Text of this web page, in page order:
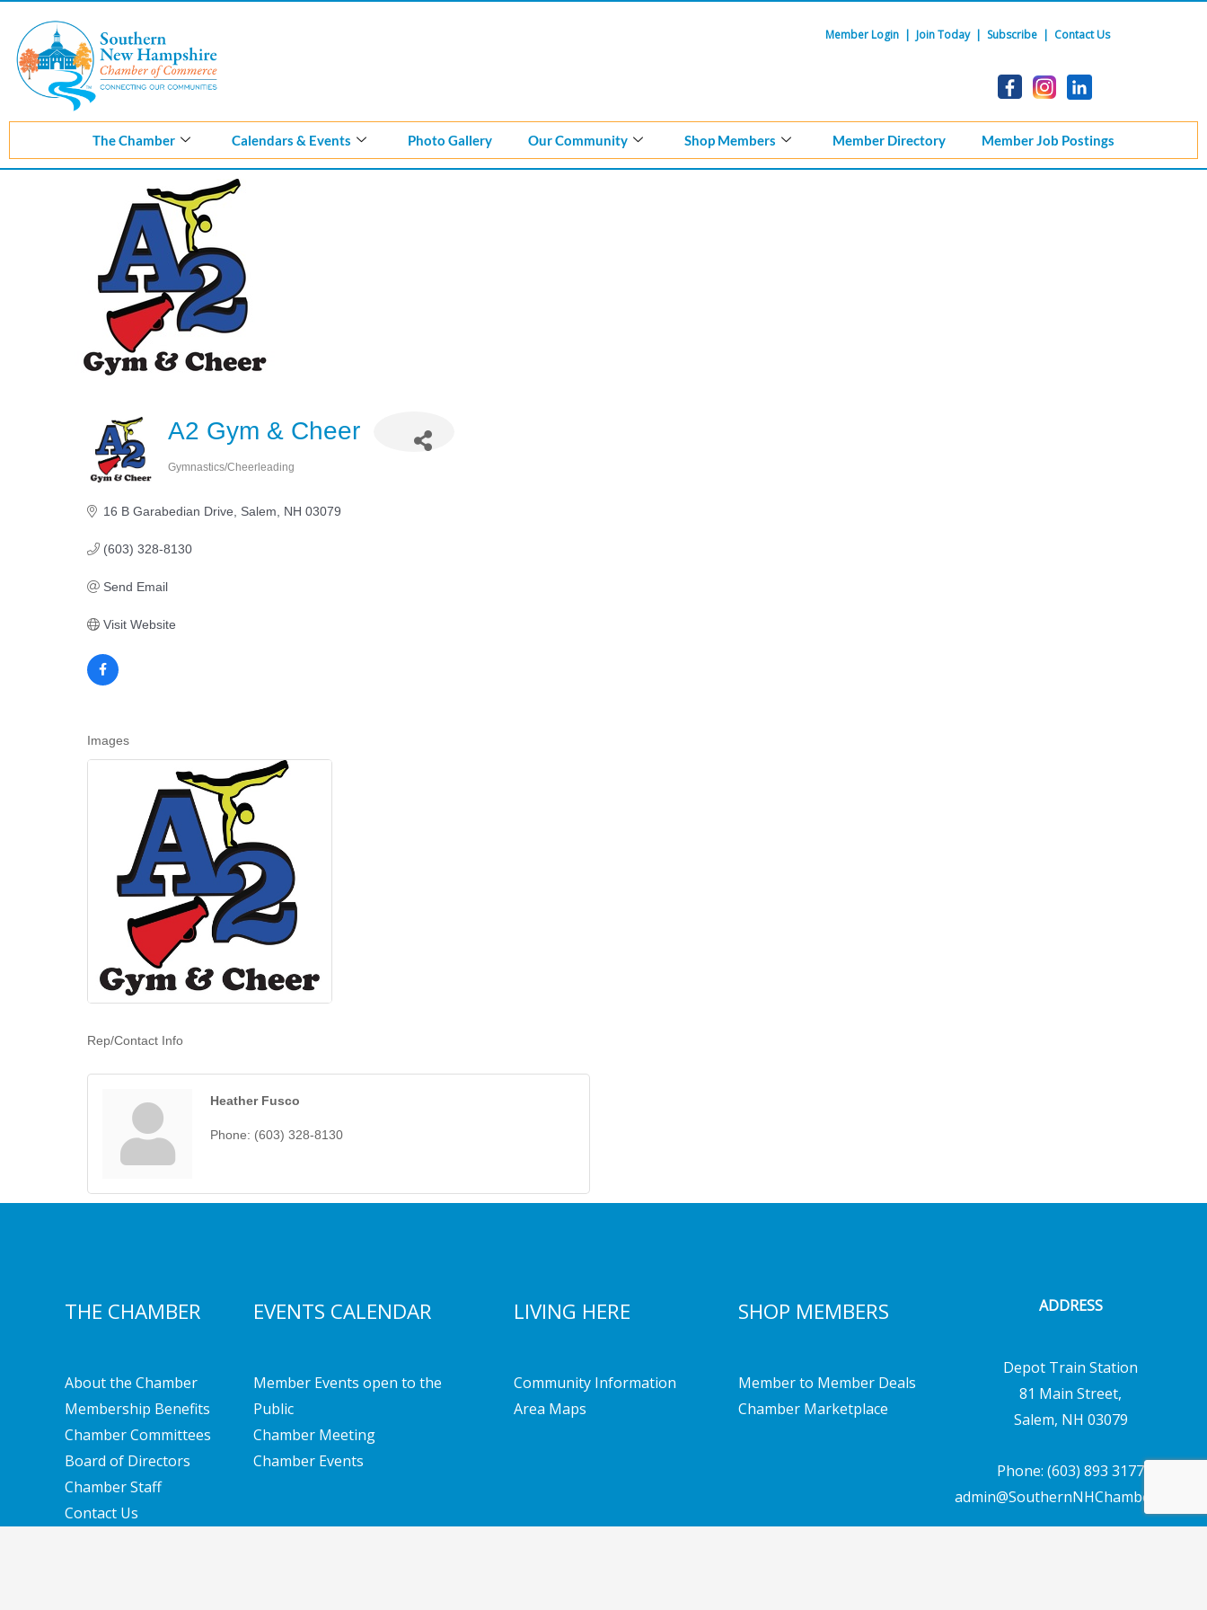
content
Member Login | Join Today| Subscribe | Contact Us
The Chamber Calendars & Events Photo Gallery Our Community Shop Members Member Directory Member Job Postings
A2 Gym & Cheer
Gymnastics/Cheerleading
16 B Garabedian Drive Salem NH 03079
(603) 328-8130
Send Email
Visit Website
Images
Rep/Contact Info
Heather Fusco
Phone: (603) 328-8130
THE CHAMBER
About the Chamber
Membership Benefits
Chamber Committees
Board of Directors
Chamber Staff
Contact Us
EVENTS CALENDAR
Member Events open to the
Public
Chamber Meeting
Chamber Events
LIVING HERE
Community Information
Area Maps
SHOP MEMBERS
Member to Member Deals
Chamber Marketplace
ADDRESS
Depot Train Station
81 Main Street,
Salem, NH 03079
Phone: (603) 893 3177
admin@SouthernNHChamber.com